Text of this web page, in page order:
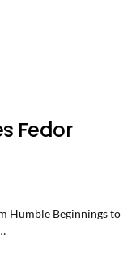
Fedor
Humble Beginnings to